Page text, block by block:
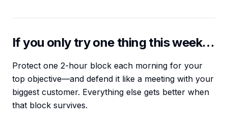
If you only try one thing this week…
Protect one 2-hour block each morning for your
top objective—and defend it like a meeting with your
biggest customer. Everything else gets better when
that block survives.